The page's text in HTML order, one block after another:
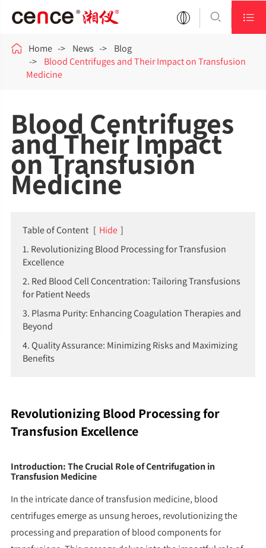
 
 Home News
Blog
Blood Centrifuges and Their Impact on Transfusion
Medicine
Blood Centrifuges
and Their Impact
on Transfusion
Medicine
Table of Content [ Hide ]
1. Revolutionizing Blood Processing for Transfusion
Excellence
2. Red Blood Cell Concentration: Tailoring Transfusions
for Patient Needs
3. Plasma Purity: Enhancing Coagulation Therapies and
Beyond
4. Quality Assurance: Minimizing Risks and Maximizing
Benefits
Revolutionizing Blood Processing for
Transfusion Excellence
Introduction: The Crucial Role of Centrifugation in
Transfusion Medicine
In the intricate dance of transfusion medicine, blood
centrifuges emerge as unsung heroes, revolutionizing the
processing and preparation of blood components for